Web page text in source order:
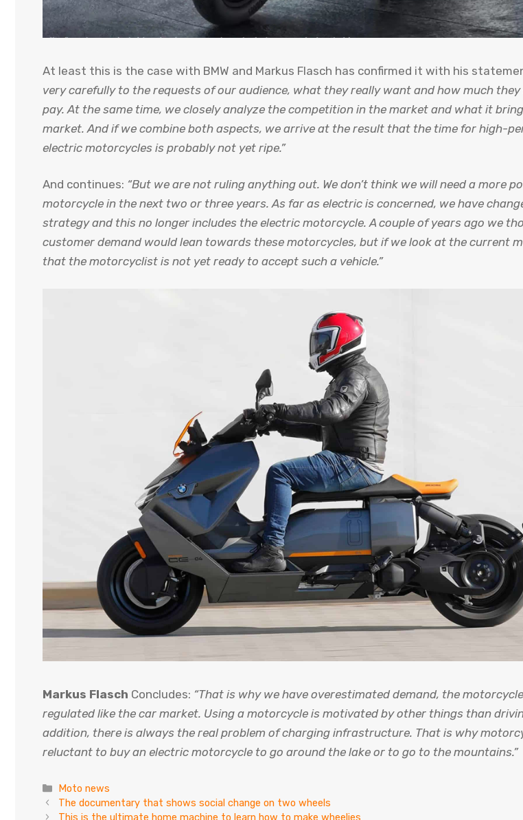
At least this is the case with BMW and Markus Flasch has confirmed it with his
very carefully to the requests of our audience, what they really want and how much
pay. At the same time, we closely analyze the competition in the market and what it
market. And if we combine both aspects, we arrive at the result that the time for high-
electric motorcycles is probably not yet ripe.”
And continues: “But we are not ruling anything out. We don’t think we will need a more
motorcycle in the next two or three years. As far as electric is concerned, we have
strategy and this no longer includes the electric motorcycle. A couple of years ago we
customer demand would lean towards these motorcycles, but if we look at the current
that the motorcyclist is not yet ready to accept such a vehicle.”
Markus Flasch Concludes: “That is why we have overestimated demand, the
regulated like the car market. Using a motorcycle is motivated by other things than
addition, there is always the real problem of charging infrastructure. That is why
reluctant to buy an electric motorcycle to go around the lake or to go to the mountains.”
Categories
Moto news
The documentary that shows social change on two wheels
This is the ultimate home machine to learn how to make wheelies